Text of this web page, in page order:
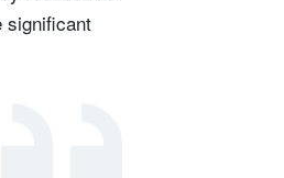
significant